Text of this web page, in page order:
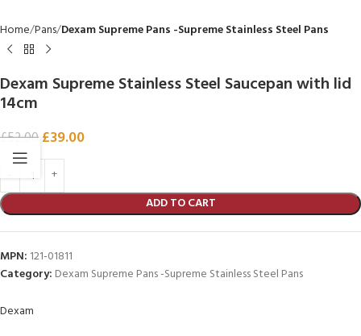
Home Pans Dexam Supreme Pans -Supreme Stainless Steel Pans
Dexam Supreme Stainless Steel Saucepan with lid
14cm
£52.00£39.00
ADD TO CART
MPN: 121-01811
Category: Dexam Supreme Pans -Supreme Stainless Steel Pans
Dexam